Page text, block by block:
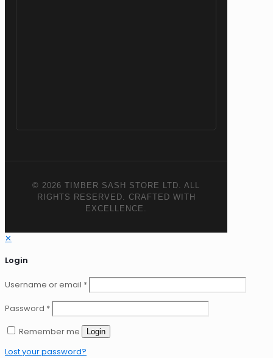
© 2026 TIMBER SASH STORE LTD. ALL
RIGHTS RESERVED. CRAFTED WITH
EXCELLENCE.
✕
Login
Username or email *
Password *
Remember me
Login
Lost your password?